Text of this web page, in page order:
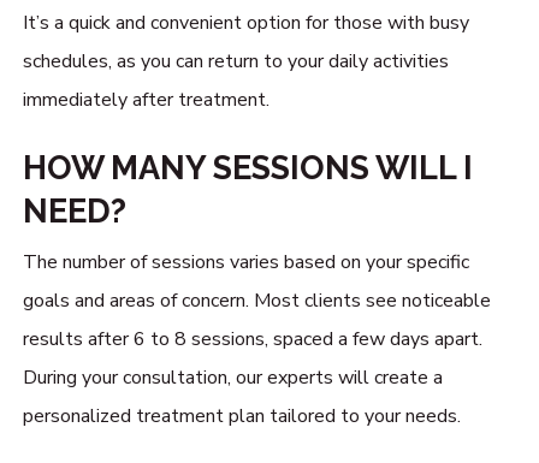
It’s a quick and convenient option for those with busy
schedules, as you can return to your daily activities
immediately after treatment.
HOW MANY SESSIONS WILL I
NEED?
The number of sessions varies based on your specific
goals and areas of concern. Most clients see noticeable
results after 6 to 8 sessions, spaced a few days apart.
During your consultation, our experts will create a
personalized treatment plan tailored to your needs.